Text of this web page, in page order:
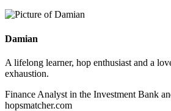
Damian
A lifelong learner, hop enthusiast and a
exhaustion.
Finance Analyst in the Investment Bank
hopsmatcher.com